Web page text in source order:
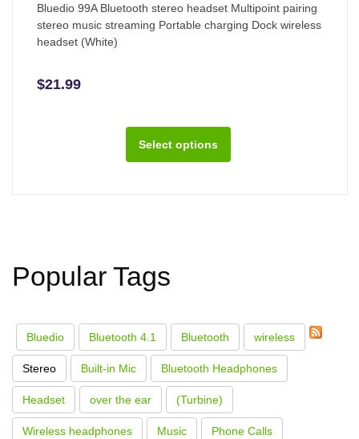
Bluedio 99A Bluetooth stereo headset Multipoint pairing
stereo music streaming Portable charging Dock wireless
headset (White)
$21.99
Select options
Popular Tags
Bluedio Bluetooth 4.1 Bluetooth wireless
Stereo Built-in Mic Bluetooth Headphones
Headset over the ear (Turbine)
Wireless headphones Music Phone Calls